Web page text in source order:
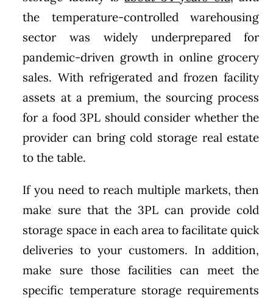
the temperature-controlled warehousing
sector was widely underprepared for
pandemic-driven growth in online grocery
sales. With refrigerated and frozen facility
assets at a premium, the sourcing process
for a food 3PL should consider whether the
provider can bring cold storage real estate
to the table.
If you need to reach multiple markets, then
make sure that the 3PL can provide cold
storage space in each area to facilitate quick
deliveries to your customers. In addition,
make sure those facilities can meet the
specific temperature storage requirements